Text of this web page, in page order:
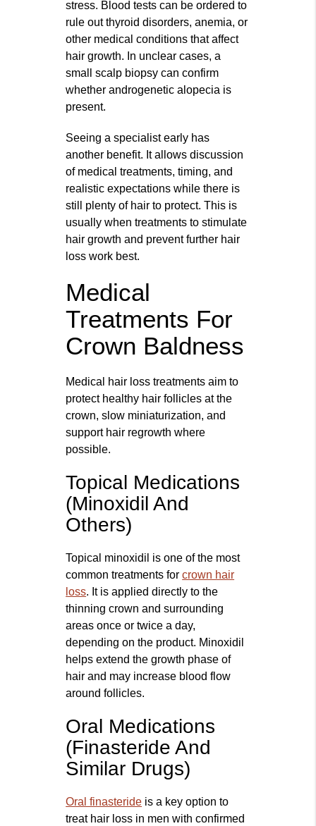
stress. Blood tests can be ordered to
rule out thyroid disorders, anemia, or
other medical conditions that affect
hair growth. In unclear cases, a
small scalp biopsy can confirm
whether androgenetic alopecia is
present.
Seeing a specialist early has
another benefit. It allows discussion
of medical treatments, timing, and
realistic expectations while there is
still plenty of hair to protect. This is
usually when treatments to stimulate
hair growth and prevent further hair
loss work best.
Medical
Treatments For
Crown Baldness
Medical hair loss treatments aim to
protect healthy hair follicles at the
crown, slow miniaturization, and
support hair regrowth where
possible.
Topical Medications
(Minoxidil And
Others)
Topical minoxidil is one of the most
common treatments forcrown hair
loss. It is applied directly to the
thinning crown and surrounding
areas once or twice a day,
depending on the product. Minoxidil
helps extend the growth phase of
hair and may increase blood flow
around follicles.
Oral Medications
(Finasteride And
Similar Drugs)
Oral finasteride is a key option to
treat hair loss in men with confirmed